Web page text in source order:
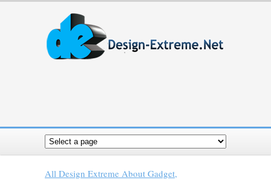
All Design Extreme About Gadget,